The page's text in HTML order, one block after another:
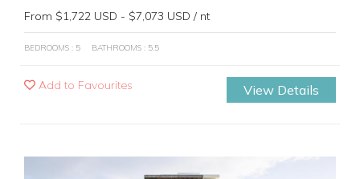
From $1,722 USD - $7,073 USD / nt
BEDROOMS : 5 BATHROOMS : 5.5
Add to Favourites View Details